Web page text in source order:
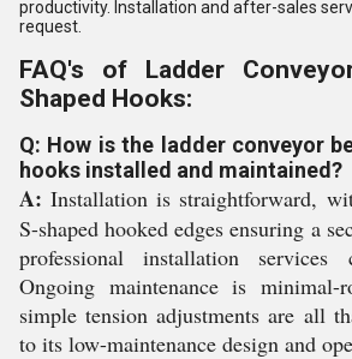
productivity. Installation and after-sales
request.
FAQ's of Ladder
Shaped Hooks:
Q: How is the ladder conveyor
hooks installed and maintained?
A: Installation is straightforward,
S-shaped hooked edges ensuring a
professional installation
Ongoing maintenance is minimal-
simple tension adjustments are all
to its low-maintenance design and